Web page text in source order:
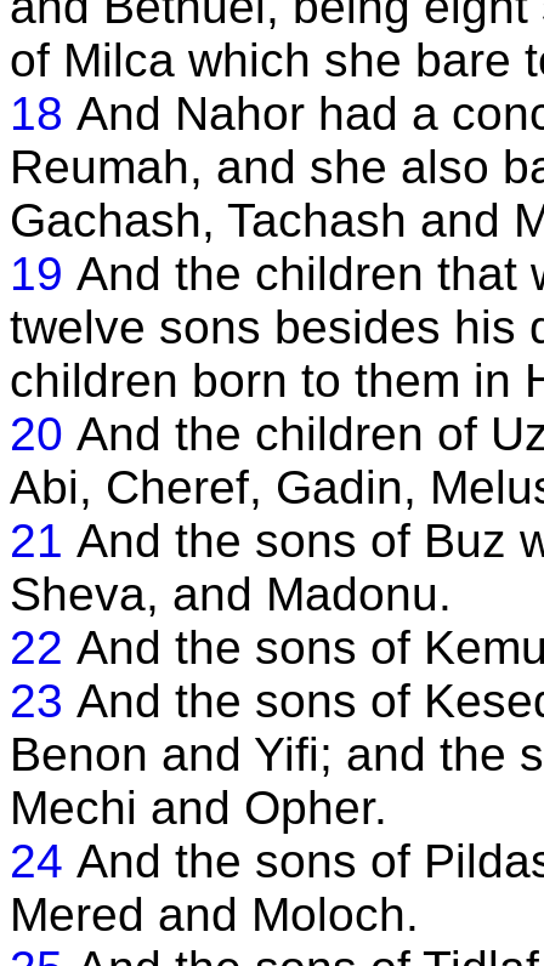
of Milca which she bare
18 And Nahor had a
Reumah, and she also
Gachash, Tachash and
19 And the children that
twelve sons besides his
children born to them in
20 And the children of
Abi, Cheref, Gadin,
21 And the sons of Buz
Sheva, and Madonu.
22 And the sons of
23 And the sons of
Benon and Yifi; and the
Mechi and Opher.
24 And the sons of
Mered and Moloch.